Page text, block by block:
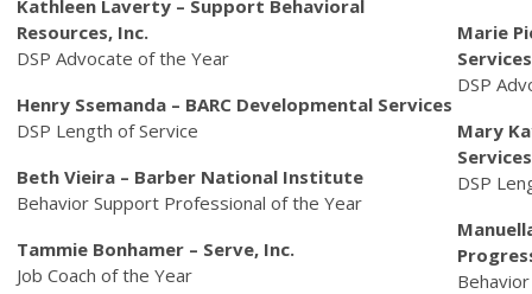
Kathleen Laverty – Support Behavioral
Resources, Inc.
DSP Advocate of the Year
Henry Ssemanda – BARC Developmental Services
DSP Length of Service
Beth Vieira – Barber National Institute
Behavior Support Professional of the Year
Tammie Bonhamer – Serve, Inc.
Job Coach of the Year
Marie
Services
DSP
Mary
Services
DSP